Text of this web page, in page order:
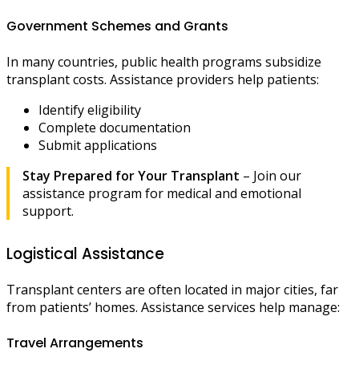
Government Schemes and Grants
In many countries, public health programs subsidize
transplant costs. Assistance providers help patients:
Identify eligibility
Complete documentation
Submit applications
Stay Prepared for Your Transplant – Join our
assistance program for medical and emotional
support.
Logistical Assistance
Transplant centers are often located in major cities, far
from patients’ homes. Assistance services help manage:
Travel Arrangements